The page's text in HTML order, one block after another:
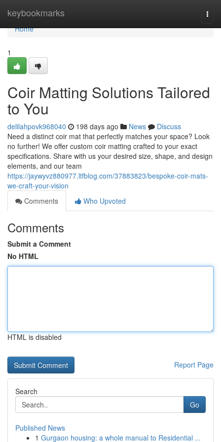
keybookmarks
Home
Home
1
Coir Matting Solutions Tailored
to You
delilahpovk968040 198 days ago News
Discuss
Need a distinct coir mat that perfectly matches your space? Look
no further! We offer custom coir matting crafted to your exact
specifications. Share with us your desired size, shape, and design
elements, and our team
https://jaywyvz880977.ltfblog.com/37883823/bespoke-coir-mats-
we-craft-your-vision
Comments
Who Upvoted
Comments
Submit a Comment
No HTML
HTML is disabled
Report Page
Search
Go
Published News
1 Gurgaon housing: a whole manual to Residential ...